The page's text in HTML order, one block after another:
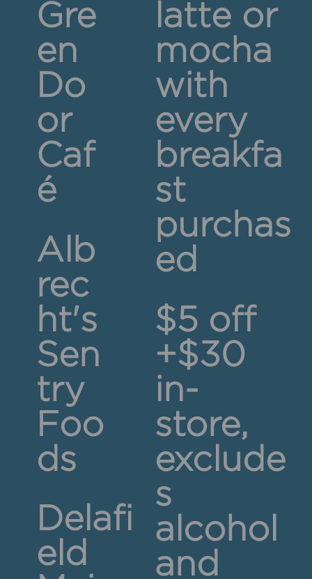
Gre
en
Do
or
Caf
é
Alb
rec
ht's
Sen
try
Foo
ds
Delafi
eld
latte or
mocha
with
every
breakfa
st
purchas
ed
$5 off
+$30
in-
store,
exclude
s
alcohol
and